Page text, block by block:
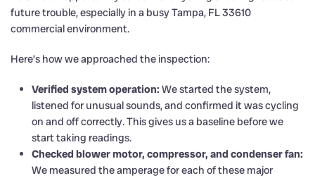
future trouble, especially in a busy Tampa, FL 33610
commercial environment.
Here’s how we approached the inspection:
Verified system operation: We started the system,
listened for unusual sounds, and confirmed it was cycling
on and off correctly. This gives us a baseline before we
start taking readings.
Checked blower motor, compressor, and condenser fan:
We measured the amperage for each of these major